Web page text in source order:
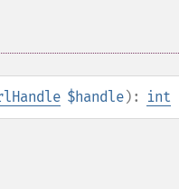
$handle): int